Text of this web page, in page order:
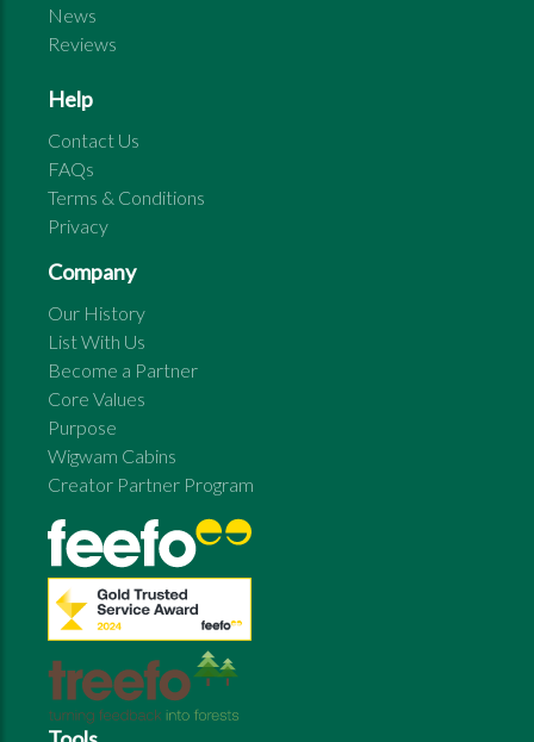
News
Reviews
Help
Contact Us
FAQs
Terms & Conditions
Privacy
Company
Our History
List With Us
Become a Partner
Core Values
Purpose
Wigwam Cabins
Creator Partner Program